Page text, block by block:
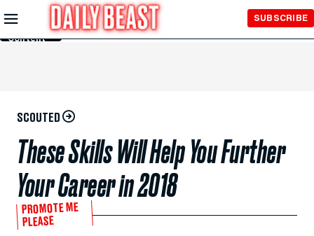
Skip to
Main
Content
SUBSCRIBE
SCOUTED
These Skills Will Help You Further
Your Career in 2018
PROMOTE ME
PLEASE